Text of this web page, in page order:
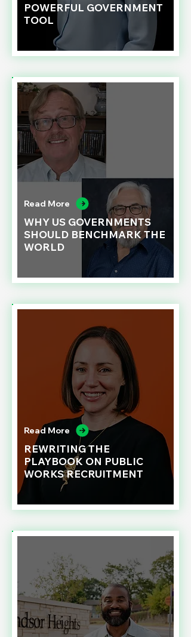
POWERFUL GOVERNMENT
TOOL
Read More
WHY US GOVERNMENTS
SHOULD BENCHMARK THE
WORLD
Read More
REWRITING THE
PLAYBOOK ON PUBLIC
WORKS RECRUITMENT